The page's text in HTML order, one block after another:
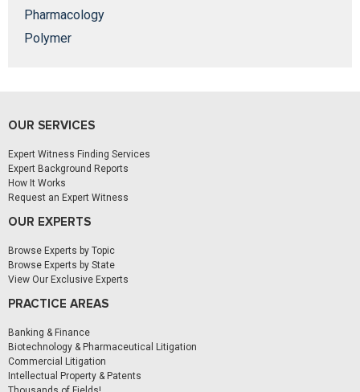
Pharmacology
Polymer
OUR SERVICES
Expert Witness Finding Services
Expert Background Reports
How It Works
Request an Expert Witness
OUR EXPERTS
Browse Experts by Topic
Browse Experts by State
View Our Exclusive Experts
PRACTICE AREAS
Banking & Finance
Biotechnology & Pharmaceutical Litigation
Commercial Litigation
Intellectual Property & Patents